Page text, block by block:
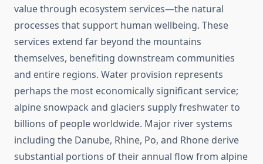
value through ecosystem services—the natural
processes that support human wellbeing. These
services extend far beyond the mountains
themselves, benefiting downstream communities
and entire regions. Water provision represents
perhaps the most economically significant service;
alpine snowpack and glaciers supply freshwater to
billions of people worldwide. Major river systems
including the Danube, Rhine, Po, and Rhone derive
substantial portions of their annual flow from alpine